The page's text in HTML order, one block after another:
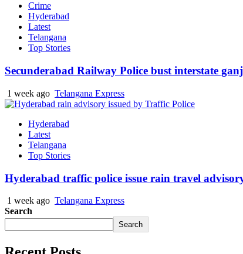
Crime
Hyderabad
Latest
Telangana
Top Stories
Secunderabad Railway Police bust interstate
1 week ago Telangana Express
Hyderabad
Latest
Telangana
Top Stories
Hyderabad traffic police issue rain travel
1 week ago Telangana Express
Search
Search